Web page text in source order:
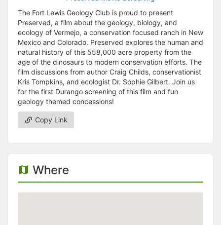
The Fort Lewis Geology Club is proud to present
Preserved, a film about the geology, biology, and
ecology of Vermejo, a conservation focused ranch in New
Mexico and Colorado. Preserved explores the human and
natural history of this 558,000 acre property from the
age of the dinosaurs to modern conservation efforts. The
film discussions from author Craig Childs, conservationist
Kris Tompkins, and ecologist Dr. Sophie Gilbert. Join us
for the first Durango screening of this film and fun
geology themed concessions!
Copy Link
Where